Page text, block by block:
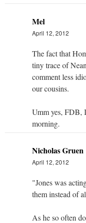
Mel
April 12, 2012
The fact that
tiny trace of
comment less
our cousins.
Umm yes, FDB,
morning.
Nicholas Gruen
April 12, 2012
"Jones was
them instead of
As he so often